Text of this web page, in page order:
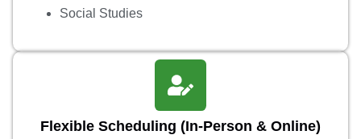
Social Studies
Flexible Scheduling (In-Person & Online)